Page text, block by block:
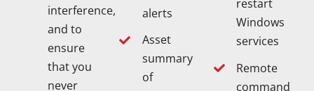
interference,
and to
ensure
that you
never
alerts
Asset
summary
of
restart
Windows
services
Remote
command